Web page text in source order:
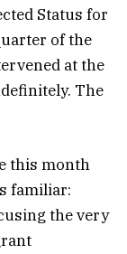
Status for
of the
at the
The
this month
familiar:
the very